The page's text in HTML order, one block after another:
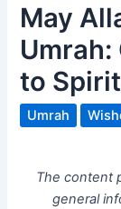
May
to
Umrah
The content
general